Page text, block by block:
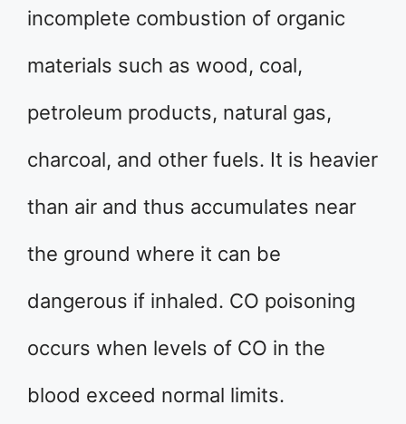
incomplete combustion of organic
materials such as wood, coal,
petroleum products, natural gas,
charcoal, and other fuels. It is heavier
than air and thus accumulates near
the ground where it can be
dangerous if inhaled. CO poisoning
occurs when levels of CO in the
blood exceed normal limits.